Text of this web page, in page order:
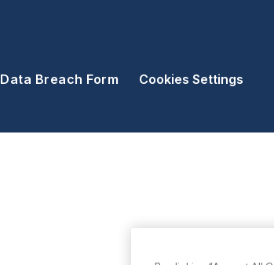
Data Breach Form Cookies Settings